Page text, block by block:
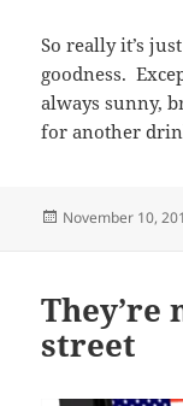
So really it’s
goodness.
always sunny,
for another
Posted
November 10,
They’re
street